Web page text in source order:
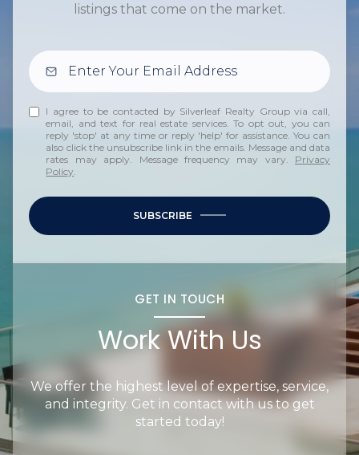
listings that come on the market.
I agree to be contacted by Silverleaf Realty Group via call,
email, and text for real estate services. To opt out, you can
reply 'stop' at any time or reply 'help' for assistance. You can
also click the unsubscribe link in the emails. Message and data
rates may apply. Message frequency may vary. Privacy
Policy
SUBSCRIBE
GET IN TOUCH
Work With Us
We offer the highest level of expertise, service,
and integrity. Get in contact with us to get
started today!